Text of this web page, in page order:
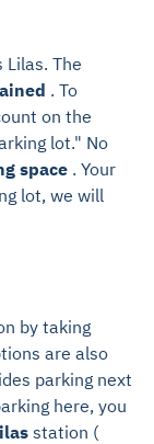
The
. To
on the
lot." No
space . Your
lot, we will
by taking
are also
parking next
here, you
station (